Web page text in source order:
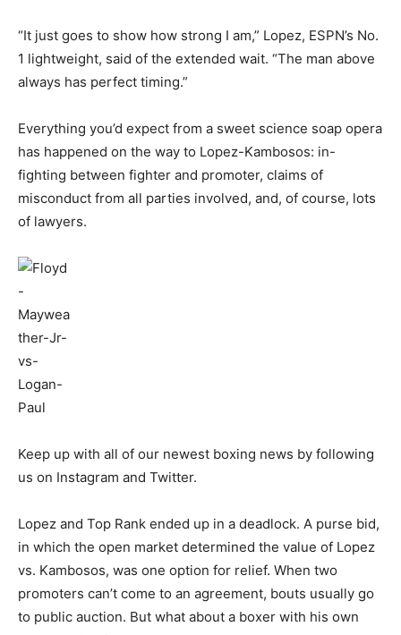
“It just goes to show how strong I am,” Lopez, ESPN’s No.
1 lightweight, said of the extended wait. “The man above
always has perfect timing.”
Everything you’d expect from a sweet science soap opera
has happened on the way to Lopez-Kambosos: in-
fighting between fighter and promoter, claims of
misconduct from all parties involved, and, of course, lots
of lawyers.
Keep up with all of our newest boxing news by following
us on Instagram and Twitter.
Lopez and Top Rank ended up in a deadlock. A purse bid,
in which the open market determined the value of Lopez
vs. Kambosos, was one option for relief. When two
promoters can’t come to an agreement, bouts usually go
to public auction. But what about a boxer with his own